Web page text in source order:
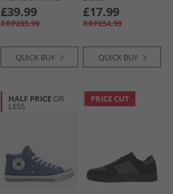
Rich Marooon/​
White
£39.99
RRP£95.99
QUICK BUY
£17.99
RRP£54.99
QUICK BUY
HALF PRICE OR
LESS
PRICE CUT